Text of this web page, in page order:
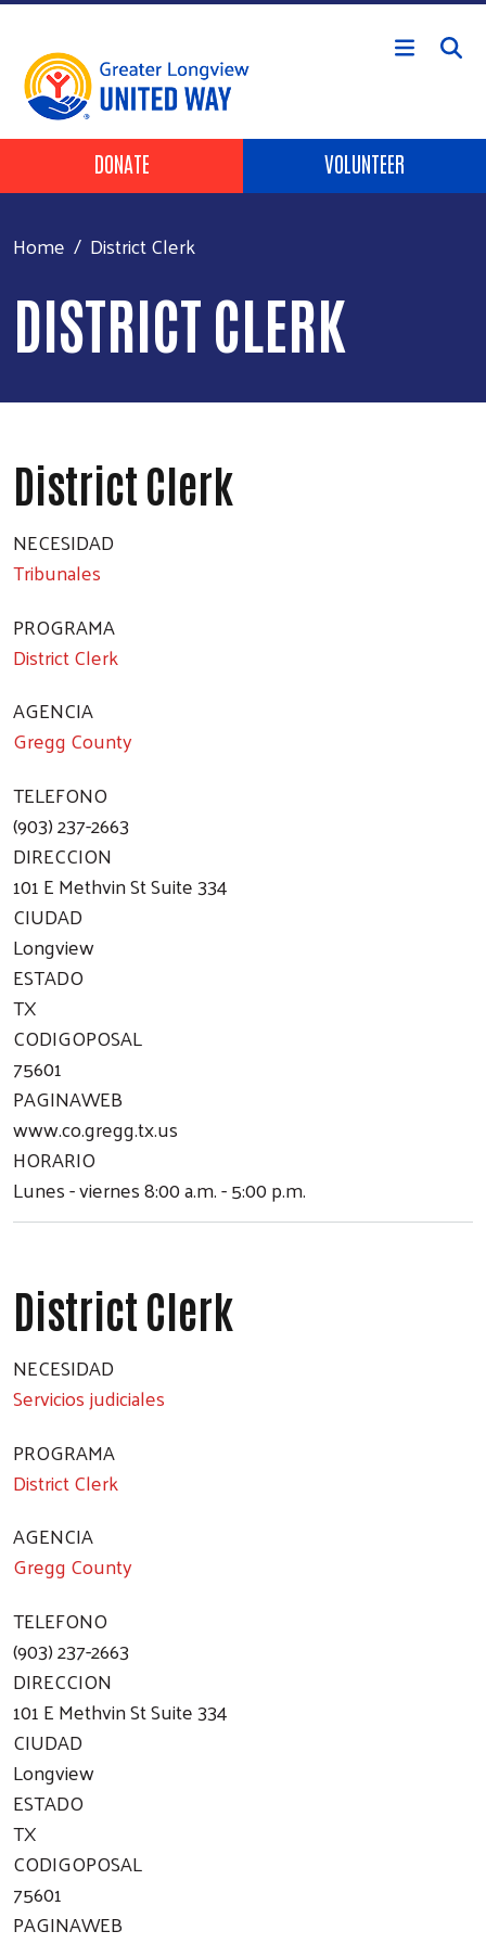
Skip to main content
Header Buttons
DONATE VOLUNTEER
Home District Clerk
DISTRICT CLERK
District Clerk
NECESIDAD
Tribunales
PROGRAMA
District Clerk
AGENCIA
Gregg County
TELEFONO
(903) 237-2663
DIRECCION
101 E Methvin St Suite 334
CIUDAD
Longview
ESTADO
TX
CODIGOPOSAL
75601
PAGINAWEB
www.co.gregg.tx.us
HORARIO
Lunes - viernes 8:00 a.m. - 5:00 p.m.
District Clerk
NECESIDAD
Servicios judiciales
PROGRAMA
District Clerk
AGENCIA
Gregg County
TELEFONO
(903) 237-2663
DIRECCION
101 E Methvin St Suite 334
CIUDAD
Longview
ESTADO
TX
CODIGOPOSAL
75601
PAGINAWEB